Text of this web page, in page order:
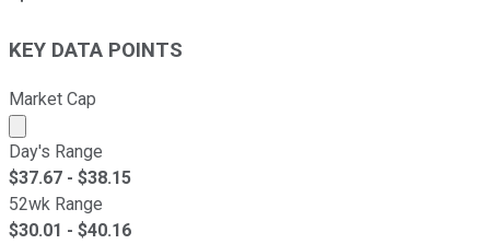
KEY DATA POINTS
Market Cap
Market cap calculated using publicly traded shares
Day's Range
$37.67 - $38.15
52wk Range
$30.01 - $40.16